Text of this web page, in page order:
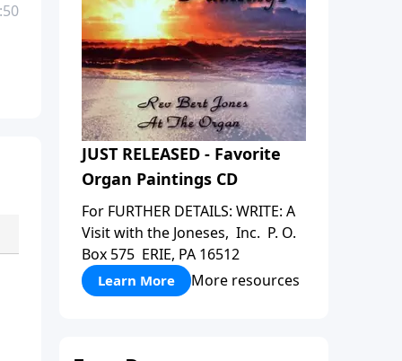
JUST RELEASED - Favorite
Organ Paintings CD
For FURTHER DETAILS: WRITE: A
Visit with the Joneses, Inc. P. O.
Box 575 ERIE, PA 16512
Learn More More resources